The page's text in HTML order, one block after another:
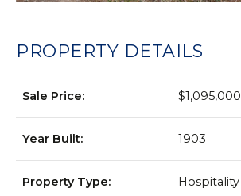
PROPERTY DETAILS
Sale Price: $1,095,000
Year Built: 1903
Property Type: Hospitality